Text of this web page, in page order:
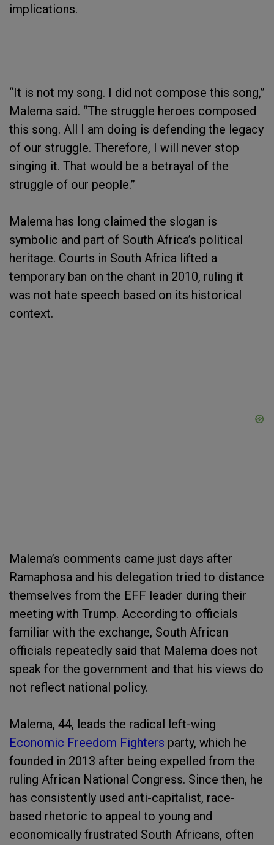
implications.
“It is not my song. I did not compose this song,”
Malema said. “The struggle heroes composed
this song. All I am doing is defending the legacy
of our struggle. Therefore, I will never stop
singing it. That would be a betrayal of the
struggle of our people.”
Malema has long claimed the slogan is
symbolic and part of South Africa’s political
heritage. Courts in South Africa lifted a
temporary ban on the chant in 2010, ruling it
was not hate speech based on its historical
context.
Malema’s comments came just days after
Ramaphosa and his delegation tried to distance
themselves from the EFF leader during their
meeting with Trump. According to officials
familiar with the exchange, South African
officials repeatedly said that Malema does not
speak for the government and that his views do
not reflect national policy.
Malema, 44, leads the radical left-wing
Economic Freedom Fighters party, which he
founded in 2013 after being expelled from the
ruling African National Congress. Since then, he
has consistently used anti-capitalist, race-
based rhetoric to appeal to young and
economically frustrated South Africans, often